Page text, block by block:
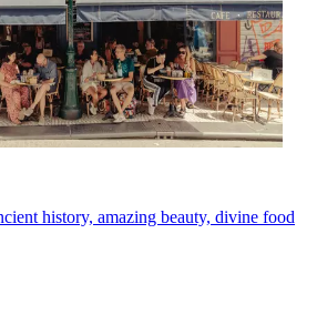
history, amazing beauty, divine food